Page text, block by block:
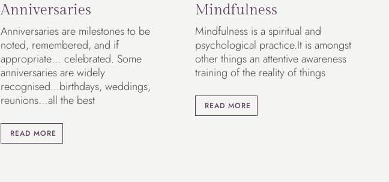
Anniversaries
Anniversaries are milestones to be
noted, remembered, and if
appropriate… celebrated. Some
anniversaries are widely
recognised...birthdays, weddings,
reunions…all the best
READ MORE
Mindfulness
Mindfulness is a spiritual and
psychological practice.It is amongst
other things an attentive awareness
training of the reality of things
READ MORE